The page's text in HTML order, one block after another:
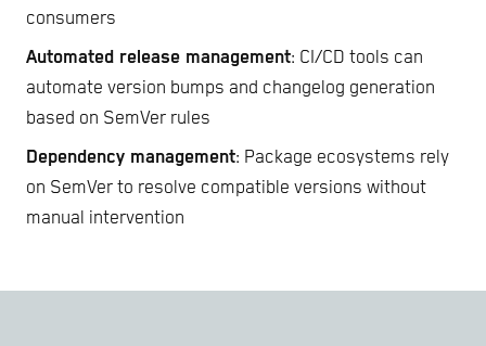
consumers
Automated release management: CI/CD tools can
automate version bumps and changelog generation
based on SemVer rules
Dependency management: Package ecosystems rely
on SemVer to resolve compatible versions without
manual intervention